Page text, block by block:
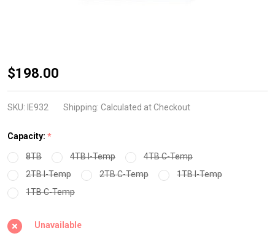
2.5 SATA High
Sustained
Write 3DTLC
Industrial
Grade 240GB-
8TB
$198.00
SKU: IE932 Shipping: Calculated at Checkout
Capacity: *
8TB
4TB I-Temp
4TB C-Temp
2TB I-Temp
2TB C-Temp
1TB I-Temp
1TB C-Temp
Unavailable